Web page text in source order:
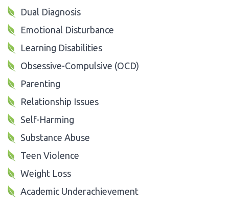
Dual Diagnosis
Emotional Disturbance
Learning Disabilities
Obsessive-Compulsive (OCD)
Parenting
Relationship Issues
Self-Harming
Substance Abuse
Teen Violence
Weight Loss
Academic Underachievement